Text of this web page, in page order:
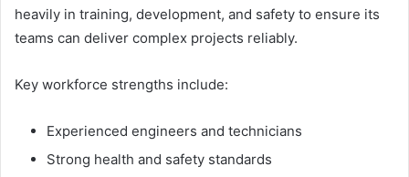
heavily in training, development, and safety to ensure its
teams can deliver complex projects reliably.
Key workforce strengths include:
Experienced engineers and technicians
Strong health and safety standards